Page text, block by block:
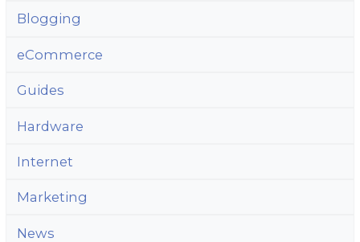
Blogging
eCommerce
Guides
Hardware
Internet
Marketing
News